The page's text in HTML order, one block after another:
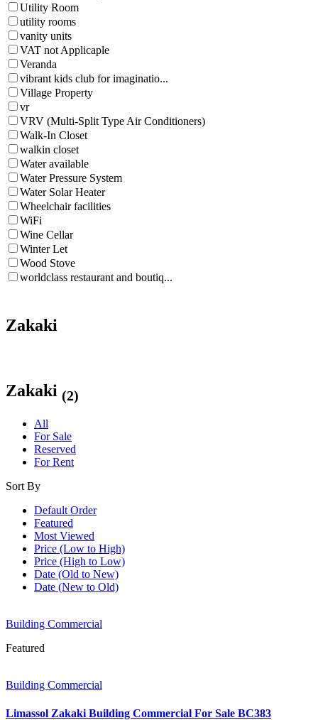
Utility Room
utility rooms
vanity units
VAT not Applicaple
Veranda
vibrant kids club for imaginatio...
Village Property
vr
VRV (Multi-Split Type Air Conditioners)
Walk-In Closet
walkin closet
Water available
Water Pressure System
Water Solar Heater
Wheelchair facilities
WiFi
Wine Cellar
Winter Let
Wood Stove
worldclass restaurant and boutiq...
Zakaki
Zakaki (2)
All
For Sale
Reserved
For Rent
Sort By
Default Order
Featured
Most Viewed
Price (Low to High)
Price (High to Low)
Date (Old to New)
Date (New to Old)
Building Commercial
Featured
Building Commercial
Limassol Zakaki Building Commercial For Sale BC383